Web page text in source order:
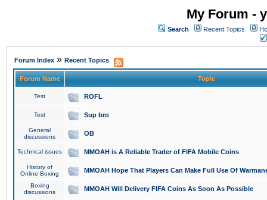
My Forum -
Search Recent Topics
Forum Index » Recent Topics
Forum Name Topic
Test ROFL
Test Sup bro
General
discussions
OB
Technical issues MMOAH is A Reliable Trader of FIFA Mobile Coins
History of
Online Boxing
MMOAH Hope That Players Can Make Full Use Of
Boxing
discussions
MMOAH Will Delivery FIFA Coins As Soon As Possible